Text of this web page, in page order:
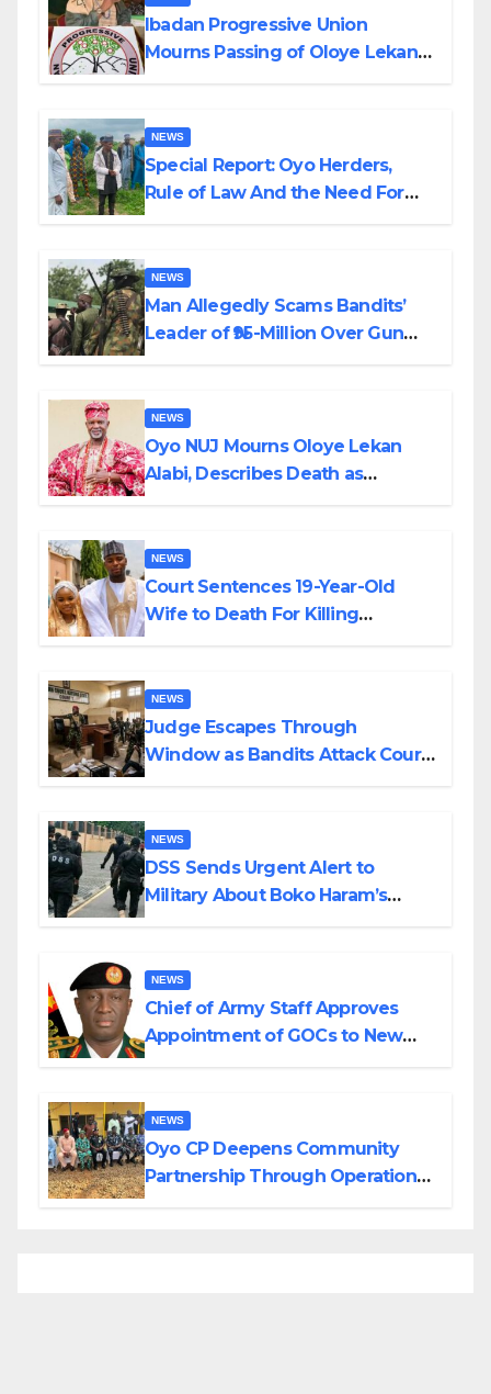
Ibadan Progressive Union
Mourns Passing of Oloye Lekan
NEWS
Special Report: Oyo Herders,
Rule of Law And the Need For
NEWS
Man Allegedly Scams Bandits’
Leader of ₦95-Million Over Gun
NEWS
Oyo NUJ Mourns Oloye Lekan
Alabi, Describes Death as
NEWS
Court Sentences 19-Year-Old
Wife to Death For Killing
NEWS
Judge Escapes Through
Window as Bandits Attack Court
NEWS
DSS Sends Urgent Alert to
Military About Boko Haram’s
NEWS
Chief of Army Staff Approves
Appointment of GOCs to New
NEWS
Oyo CP Deepens Community
Partnership Through Operational